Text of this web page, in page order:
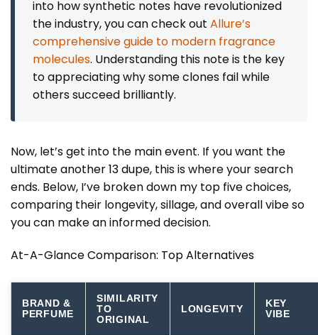
into how synthetic notes have revolutionized
the industry, you can check out Allure’s
comprehensive guide to modern fragrance
molecules. Understanding this note is the key
to appreciating why some clones fail while
others succeed brilliantly.
Now, let’s get into the main event. If you want the
ultimateanother 13 dupe, this is where your search
ends. Below, I’ve broken down my top five choices,
comparing their longevity, sillage, and overall vibe so
you can make an informed decision.
At-A-Glance Comparison: Top Alternatives
BRAND &
PERFUME
SIMILARITY
TO
ORIGINAL
LONGEVITY
KEY
VIBE